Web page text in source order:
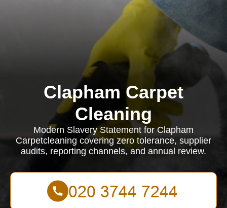
Clapham Carpet
Cleaning
Modern Slavery Statement for Clapham
Carpetcleaning covering zero tolerance, supplier
audits, reporting channels, and annual review.